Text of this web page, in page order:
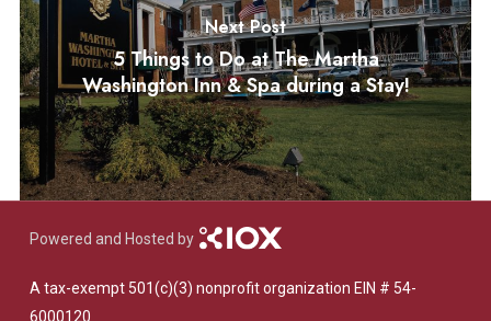
Next Post
5 Things to Do at The Martha
Washington Inn & Spa during a Stay!
Powered and Hosted by
A tax-exempt 501(c)(3) nonprofit organization EIN # 54-
6000120